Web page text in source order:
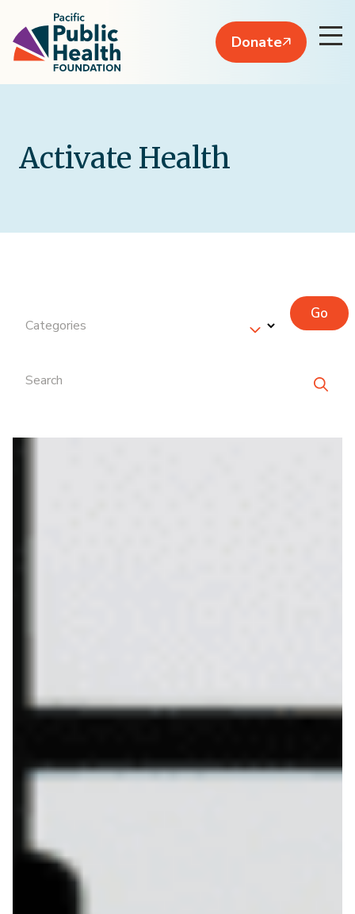
Donate
Activate Health
Categories
Search
Go